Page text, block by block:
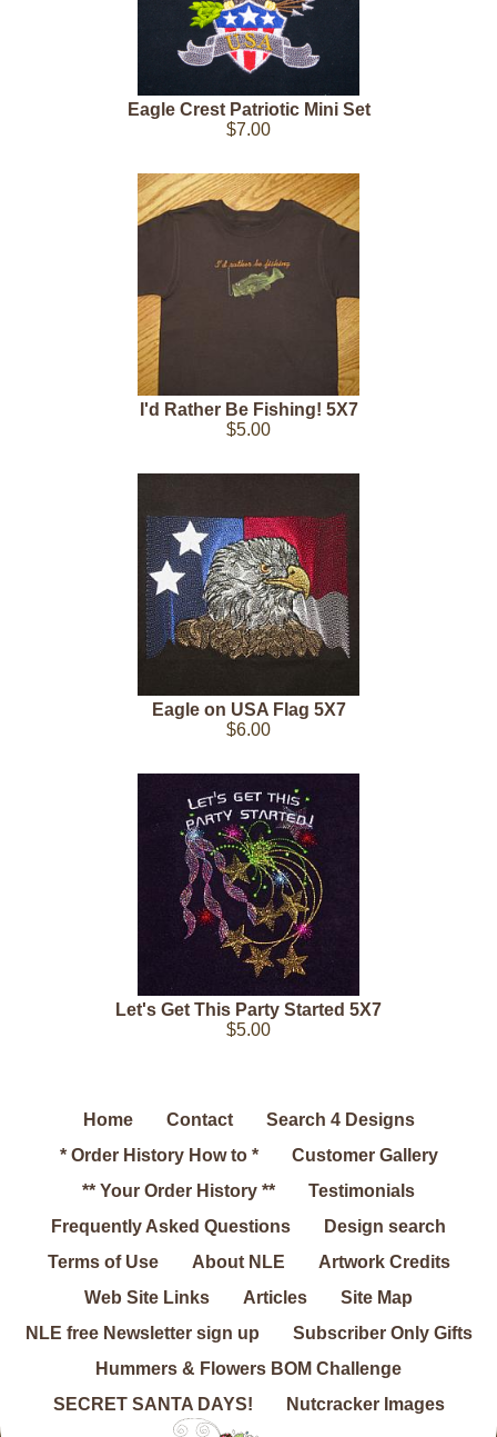
Eagle Crest Patriotic Mini Set
$7.00
I'd Rather Be Fishing! 5X7
$5.00
Eagle on USA Flag 5X7
$6.00
Let's Get This Party Started 5X7
$5.00
Home Contact
Search 4 Designs
* Order History How to *
Customer Gallery
** Your Order History **
Testimonials
Frequently Asked Questions
Design search
Terms of Use
About NLE
Artwork Credits
Web Site Links
Articles
Site Map
NLE free Newsletter sign up
Subscriber Only Gifts
Hummers & Flowers BOM Challenge
SECRET SANTA DAYS!
Nutcracker Images